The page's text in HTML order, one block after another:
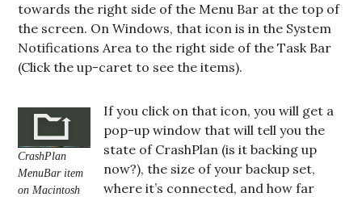
towards the right side of the Menu Bar at the top of
the screen. On Windows, that icon is in the System
Notifications Area to the right side of the Task Bar
(Click the up-caret to see the items).
CrashPlan
MenuBar item
on Macintosh
If you click on that icon, you will get a
pop-up window that will tell you the
state of CrashPlan (is it backing up
now?), the size of your backup set,
where it’s connected, and how far